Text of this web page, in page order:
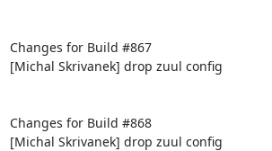
Changes for Build #867
[Michal Skrivanek] drop zuul config
Changes for Build #868
[Michal Skrivanek] drop zuul config